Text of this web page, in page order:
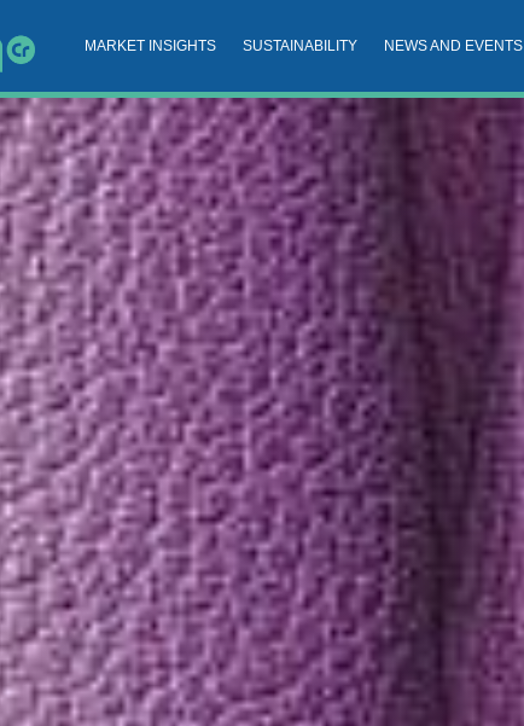
MARKET INSIGHTS SUSTAINABILITY NEWS AND EVENTS